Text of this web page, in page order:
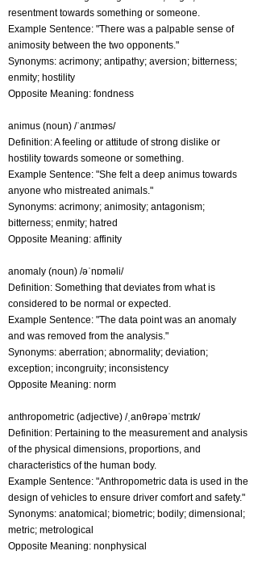
resentment towards something or someone.
Example Sentence: "There was a palpable sense of
animosity between the two opponents."
Synonyms: acrimony; antipathy; aversion; bitterness;
enmity; hostility
Opposite Meaning: fondness
animus (noun) /ˈanɪməs/
Definition: A feeling or attitude of strong dislike or
hostility towards someone or something.
Example Sentence: "She felt a deep animus towards
anyone who mistreated animals."
Synonyms: acrimony; animosity; antagonism;
bitterness; enmity; hatred
Opposite Meaning: affinity
anomaly (noun) /əˈnɒməli/
Definition: Something that deviates from what is
considered to be normal or expected.
Example Sentence: "The data point was an anomaly
and was removed from the analysis."
Synonyms: aberration; abnormality; deviation;
exception; incongruity; inconsistency
Opposite Meaning: norm
anthropometric (adjective) /ˌanθrəpəˈmɛtrɪk/
Definition: Pertaining to the measurement and analysis
of the physical dimensions, proportions, and
characteristics of the human body.
Example Sentence: "Anthropometric data is used in the
design of vehicles to ensure driver comfort and safety."
Synonyms: anatomical; biometric; bodily; dimensional;
metric; metrological
Opposite Meaning: nonphysical